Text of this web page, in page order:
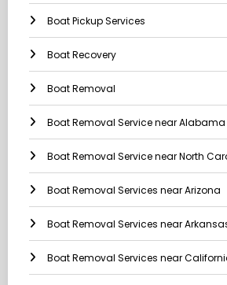
Boat Pickup Services
Boat Recovery
Boat Removal
Boat Removal Service near Alabama
Boat Removal Service near North
Boat Removal Services near Arizona
Boat Removal Services near
Boat Removal Services near